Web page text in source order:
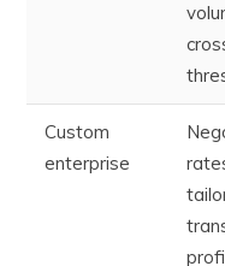
Custom
enterprise